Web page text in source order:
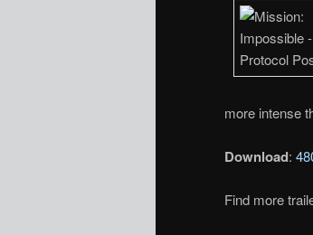
more intense
Download:
Find more